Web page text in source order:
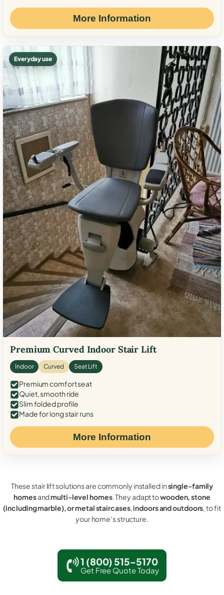
More Information
Everyday use
Premium Curved Indoor Stair Lift
Indoor Curved Seat Lift
Premium comfort seat
Quiet, smooth ride
Slim folded profile
Made for long stair runs
More Information
These stair lift solutions are commonly installed insingle-family
homesandmulti-level homes. They adapt towooden, stone
(including marble), or metal staircases,indoors and outdoors, to fit
your home’s structure.
1 (800) 515-5170
Get Free Quote Today